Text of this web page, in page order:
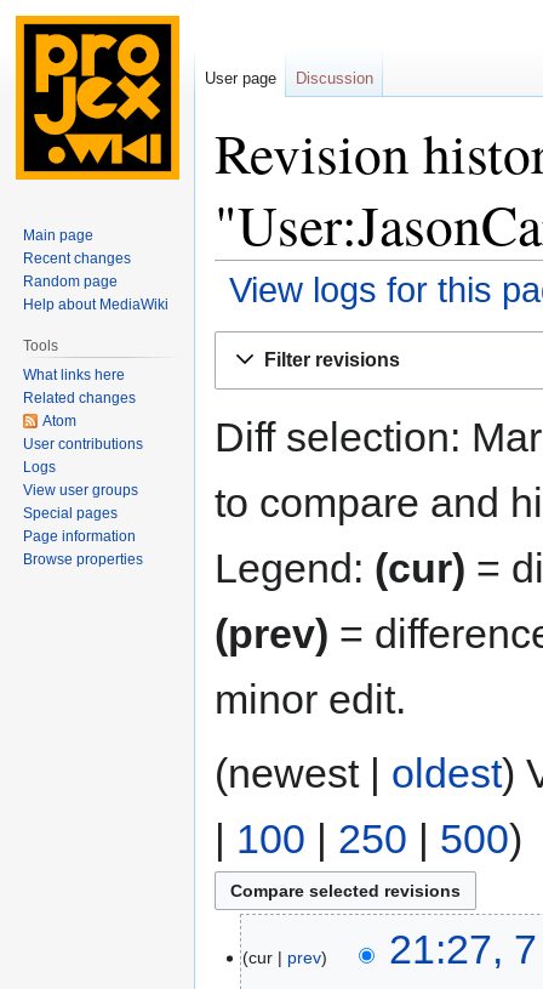
Revision
View logs for this
Filter revisions
Diff selection:
to compare and
Legend: (cur) =
(prev) =
minor edit.
(newest | oldest)
| 100 | 250 | 500)
cur prev 21:27,
User page Discussion
Main page
Recent changes
Random page
Help about MediaWiki
Tools
What links here
Related changes
Atom
User contributions
Logs
View user groups
Special pages
Page information
Browse properties